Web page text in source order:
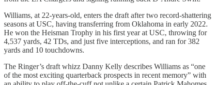
Williams, at 22-years-old, enters the draft after two record-shattering
seasons at USC, having transferring from Oklahoma in early 2022.
He won the Heisman Trophy in his first year at USC, throwing for
4,537 yards, 42 TDs, and just five interceptions, and ran for 382
yards and 10 touchdowns.
The Ringer’s draft whizz Danny Kelly describes Williams as “one
of the most exciting quarterback prospects in recent memory” with